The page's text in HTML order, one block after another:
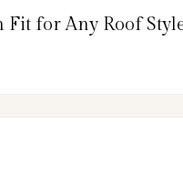
Fit for Any Roof